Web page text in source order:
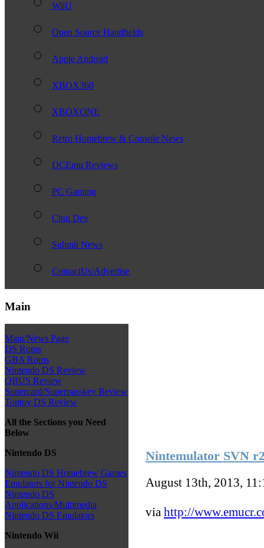
WiiU
Open Source Handhelds
Apple Android
XBOX360
XBOXONE
Retro Homebrew & Console News
DCEmu Reviews
PC Gaming
Chui Dev
Submit News
ContactUs/Advertise
Main
Main/News Page
DS Roms
GBA Roms
Nintendo DS Review
QBUS Review
Supercard/Superpasskey Review
Toptoy DS Review
All the Sections you Need
Below
Nintendo DS
Nintendo DS Homebrew Games
Emulators for Nintendo DS
Nintendo DS
Applications/Multimedia
Nintendo DS Emulators
Nintendo Wii
Nintemulator SVN
August 13th, 2013,
via http://